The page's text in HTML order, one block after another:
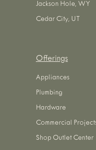
Jackson Hole, WY
Cedar City, UT
Offerings
Appliances
Plumbing
Hardware
Commercial
Shop Outlet Center